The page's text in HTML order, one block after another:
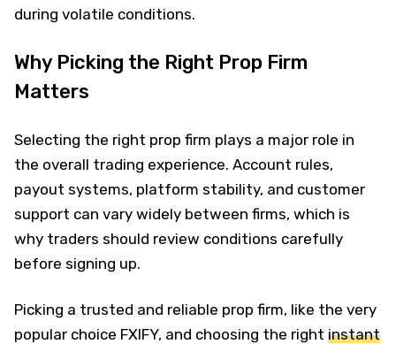
during volatile conditions.
Why Picking the Right Prop Firm
Matters
Selecting the right prop firm plays a major role in
the overall trading experience. Account rules,
payout systems, platform stability, and customer
support can vary widely between firms, which is
why traders should review conditions carefully
before signing up.
Picking a trusted and reliable prop firm, like the very
popular choice FXIFY, and choosing the right instant